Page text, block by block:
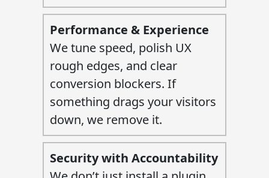
Performance & Experience
We tune speed, polish UX
rough edges, and clear
conversion blockers. If
something drags your visitors
down, we remove it.
Security with Accountability